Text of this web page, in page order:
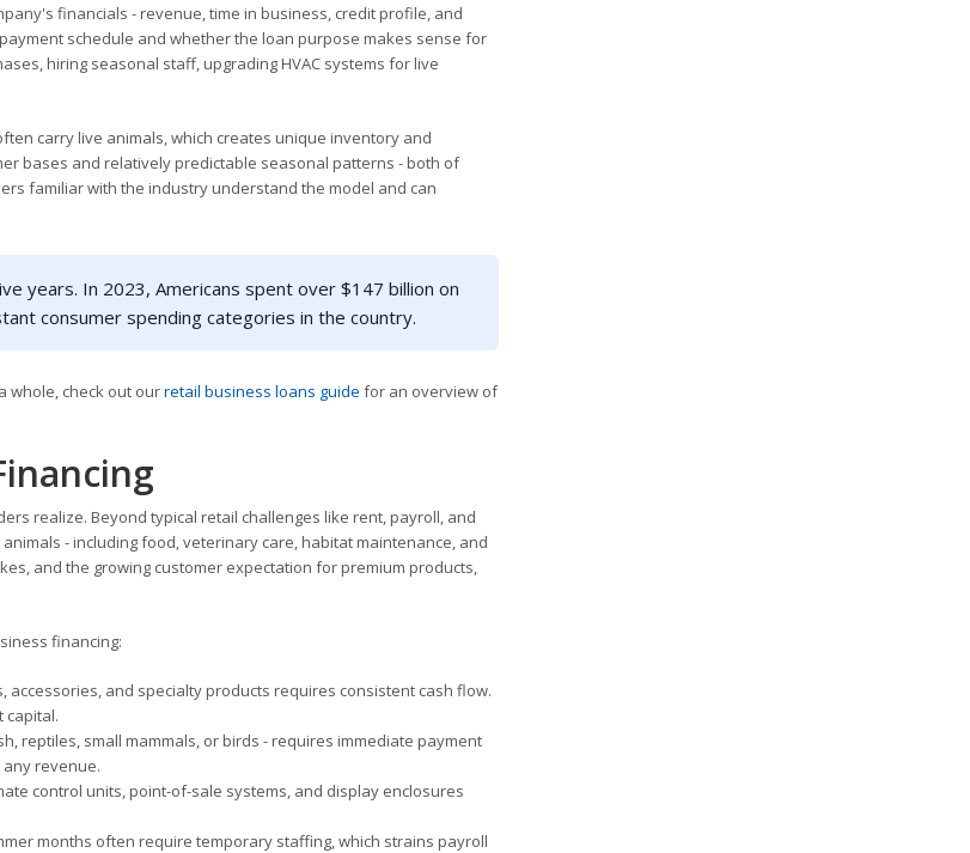
financials - revenue, time in business, credit profile, and
schedule and whether the loan purpose makes sense for
hiring seasonal staff, upgrading HVAC systems for live
carry live animals, which creates unique inventory and
bases and relatively predictable seasonal patterns - both of
familiar with the industry understand the model and can
years. In 2023, Americans spent over $147 billion on
consumer spending categories in the country.
whole, check out ourretail business loans guide for an overview of
realize. Beyond typical retail challenges like rent, payroll, and
- including food, veterinary care, habitat maintenance, and
and the growing customer expectation for premium products,
financing:
accessories, and specialty products requires consistent cash flow.
capital.
reptiles, small mammals, or birds - requires immediate payment
revenue.
control units, point-of-sale systems, and display enclosures
months often require temporary staffing, which strains payroll